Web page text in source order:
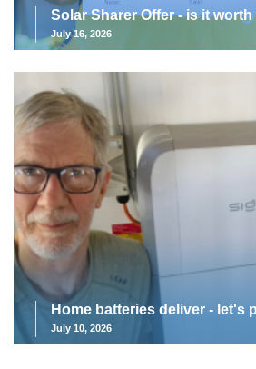
Solar Sharer Offer - is it worth
July 16, 2026
Home batteries deliver - let's
July 10, 2026